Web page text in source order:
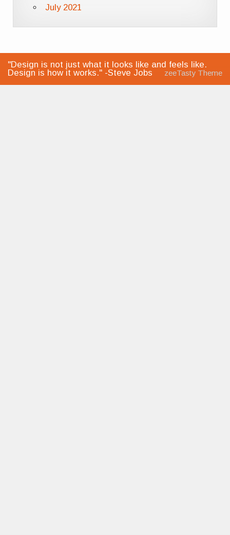
July 2021
"Design is not just what it looks like and feels like.
Design is how it works." -Steve Jobs
zeeTasty Theme